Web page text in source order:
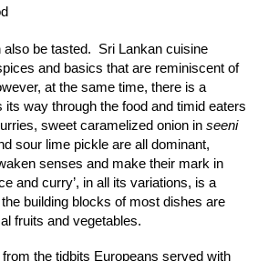
also be tasted. Sri Lankan cuisine
and basics that are reminiscent of
at the same time, there is a
its way through the food and timid eaters
sweet caramelized onion in seeni
sour lime pickle are all dominant,
senses and make their mark in
and curry’, in all its variations, is a
building blocks of most dishes are
fruits and vegetables.
from the tidbits Europeans served with